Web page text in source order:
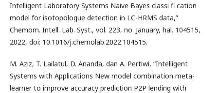
Intelligent Laboratory Systems Naive Bayes classi fi cation
model for isotopologue detection in LC-HRMS data,”
Chemom. Intell. Lab. Syst., vol. 223, no. January, hal. 104515,
2022, doi: 10.1016/j.chemolab.2022.104515.
M. Aziz, T. Lailatul, D. Ananda, dan A. Pertiwi, “Intelligent
Systems with Applications New model combination meta-
learner to improve accuracy prediction P2P lending with